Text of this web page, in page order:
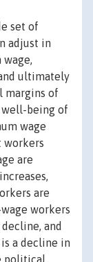
set of
adjust in
ultimately
margins of
being of
wage
workers
are
are
workers
and
a decline in
political